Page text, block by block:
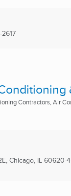
Contractors, Air
, Chicago, IL 60620-